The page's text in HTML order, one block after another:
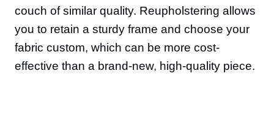
couch of similar quality. Reupholstering allows
you to retain a sturdy frame and choose your
fabric custom, which can be more cost-
effective than a brand-new, high-quality piece.